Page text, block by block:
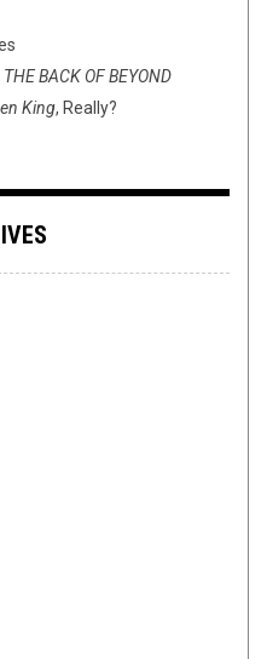
THE BACK OF BEYOND
King, Really?